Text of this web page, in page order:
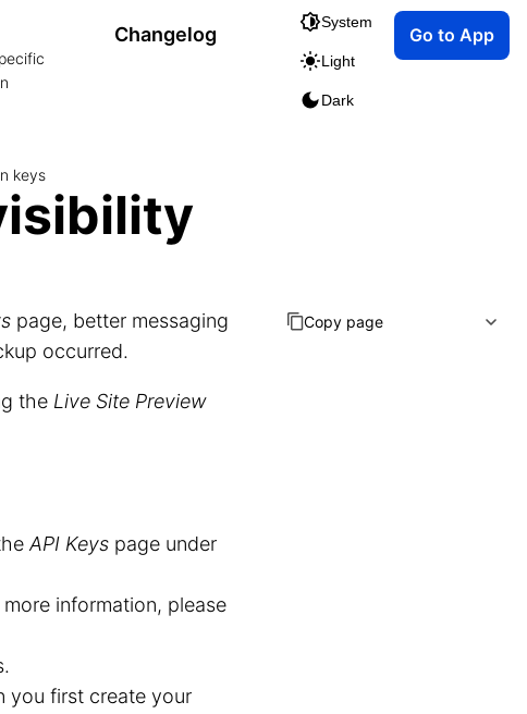
keys
Changelog
System
Light
Dark
Go to App
page, better messaging
occurred.
the Live Site Preview
API Keys page under
information, please
you first create your
Copy page